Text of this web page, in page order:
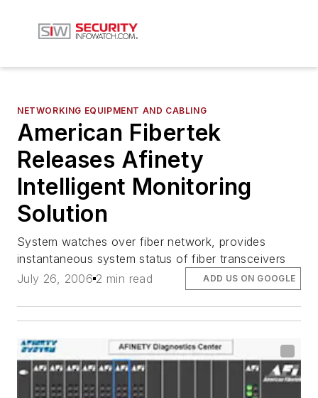
NETWORKING EQUIPMENT AND CABLING
American Fibertek
Releases Afinety
Intelligent Monitoring
Solution
System watches over fiber network, provides
instantaneous system status of fiber transceivers
July 26, 2006 2 min read ADD US ON GOOGLE